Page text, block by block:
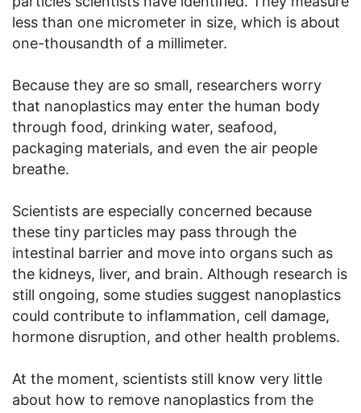
less than one micrometer in size, which is about
one-thousandth of a millimeter.
Because they are so small, researchers worry
that nanoplastics may enter the human body
through food, drinking water, seafood,
packaging materials, and even the air people
breathe.
Scientists are especially concerned because
these tiny particles may pass through the
intestinal barrier and move into organs such as
the kidneys, liver, and brain. Although research is
still ongoing, some studies suggest nanoplastics
could contribute to inflammation, cell damage,
hormone disruption, and other health problems.
At the moment, scientists still know very little
about how to remove nanoplastics from the